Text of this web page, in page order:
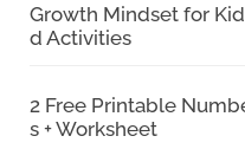
Growth Mindset for
d Activities
2 Free Printable
s + Worksheet